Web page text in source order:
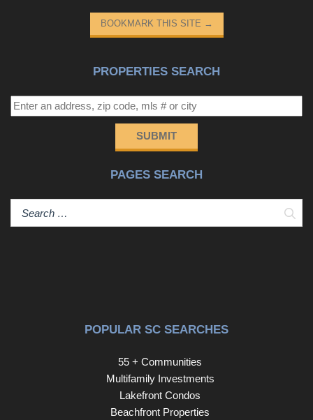
BOOKMARK THIS SITE →
PROPERTIES SEARCH
SUBMIT
PAGES SEARCH
POPULAR SC SEARCHES
55 + Communities
Multifamily Investments
Lakefront Condos
Beachfront Properties